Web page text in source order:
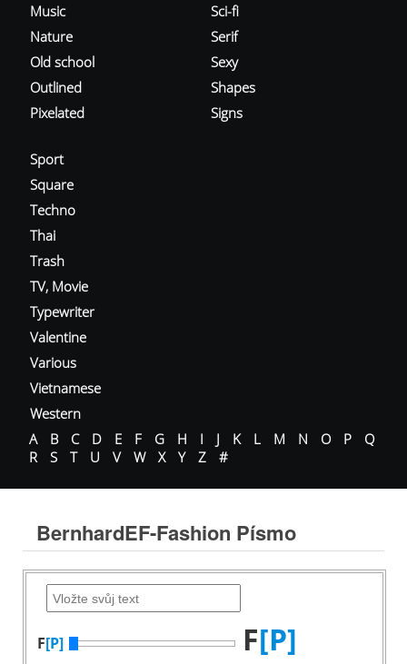
Music
Nature
Old school
Outlined
Pixelated
Sci-fi
Serif
Sexy
Shapes
Signs
Sport
Square
Techno
Thai
Trash
TV, Movie
Typewriter
Valentine
Various
Vietnamese
Western
A
B C D E F G H I J K L M N O P
Q
R
S T U V W X Y Z #
BernhardEF-Fashion Písmo
F[P] F[P]